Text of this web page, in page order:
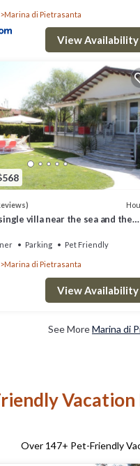
Marina di Pietrasanta
View Availability
villa near the sea and the
Parking Pet Friendly
Marina di Pietrasanta
View Availability
See MoreMarina di
Over 147+ Pet-Friendly